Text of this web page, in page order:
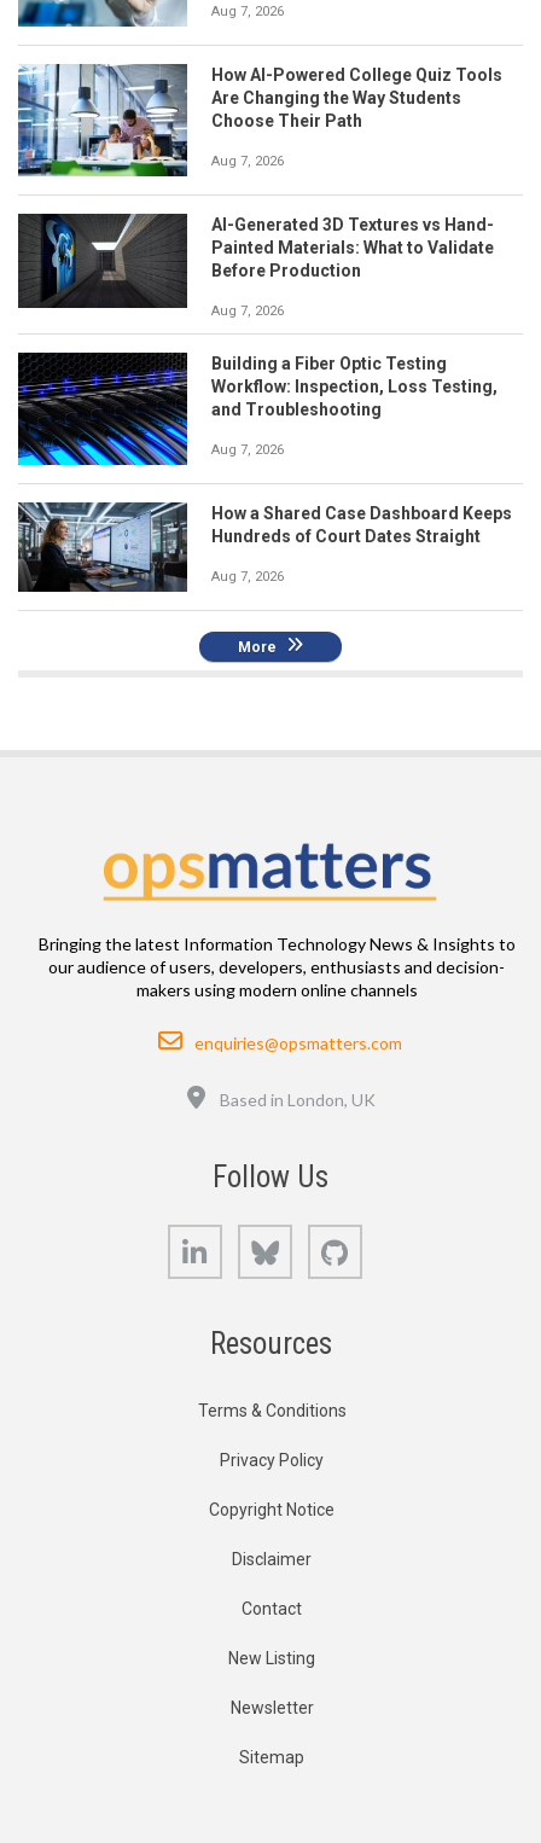
Aug 7, 2026
How AI-Powered College Quiz Tools
Are Changing the Way Students
Choose Their Path
Aug 7, 2026
AI-Generated 3D Textures vs Hand-
Painted Materials: What to Validate
Before Production
Aug 7, 2026
Building a Fiber Optic Testing
Workflow: Inspection, Loss Testing,
and Troubleshooting
Aug 7, 2026
How a Shared Case Dashboard Keeps
Hundreds of Court Dates Straight
Aug 7, 2026
More
Bringing the latest Information Technology News & Insights to
our audience of users, developers, enthusiasts and decision-
makers using modern online channels
Email
enquiries@opsmatters.com
Based in London, UK
Follow Us
LinkedIn Bluesky
Resources
Terms & Conditions
Privacy Policy
Copyright Notice
Disclaimer
Contact
New Listing
Newsletter
Sitemap